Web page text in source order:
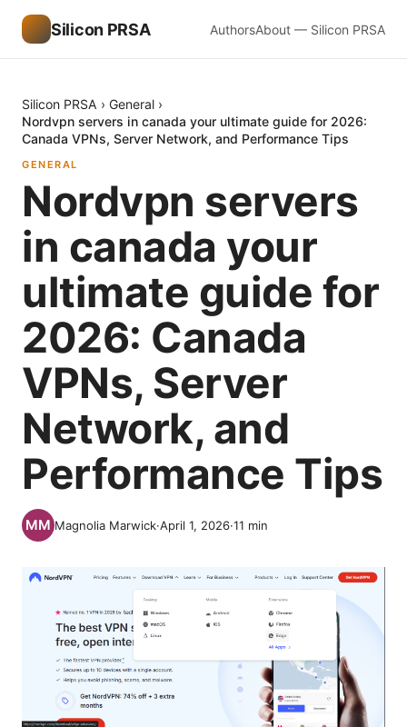
Silicon PRSA AuthorsAbout — Silicon PRSA
Silicon PRSA › General ›
Nordvpn servers in canada your ultimate guide for 2026:
Canada VPNs, Server Network, and Performance Tips
GENERAL
Nordvpn servers
in canada your
ultimate guide for
2026: Canada
VPNs, Server
Network, and
Performance Tips
Magnolia Marwick·April 1, 2026·11 min